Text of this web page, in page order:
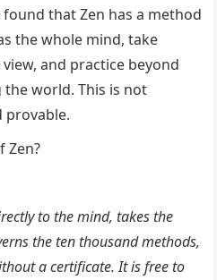
found that Zen has a method
the whole mind, take
and practice beyond
world. This is not
provable.
Zen?
to the mind, takes the
the ten thousand methods,
a certificate. It is free to